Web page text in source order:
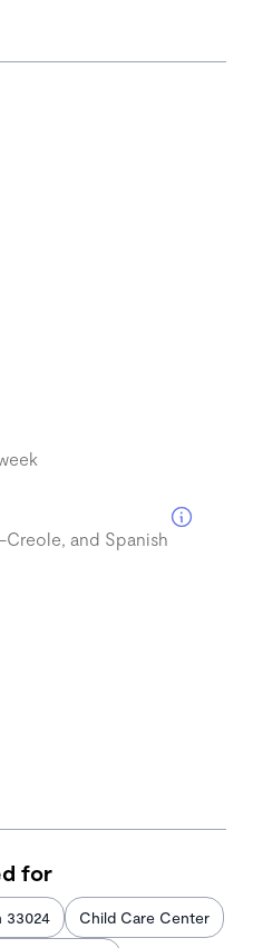
Creole, and Spanish
for
33024 Child Care Center